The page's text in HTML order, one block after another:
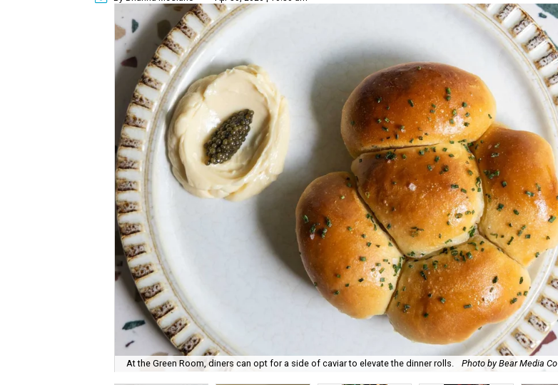
At the Green Room, diners can opt for a side of caviar to elevate the dinner rolls. Photo by Bear Media Co